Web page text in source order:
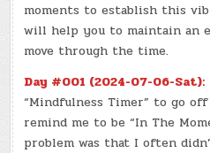
moments to establish this
will help you to maintain an
move through the time.
Day #001 (2024-07-06-Sat):
“Mindfulness Timer” to go
remind me to be “In The
problem was that I often